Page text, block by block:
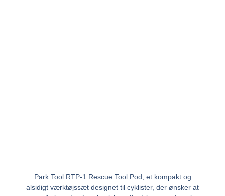
Park Tool RTP-1 Rescue Tool Pod, et kompakt og
alsidigt værktøjssæt designet til cyklister, der ønsker at